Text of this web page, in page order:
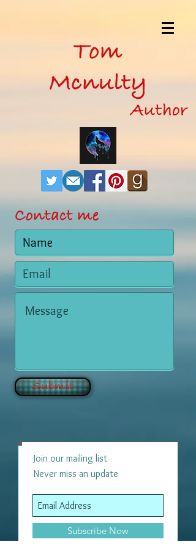
Tom
Mcnulty
Author
Contact me
Submit
Join our mailing list
Never miss an update
Subscribe Now